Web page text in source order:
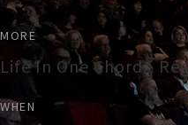
MORE
Life In One Chord -
WHEN